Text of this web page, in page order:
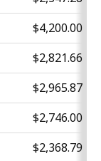
$4,200.00
$2,821.66
$2,965.87
$2,746.00
$2,368.79